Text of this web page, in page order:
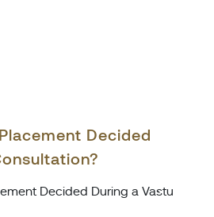
Decided